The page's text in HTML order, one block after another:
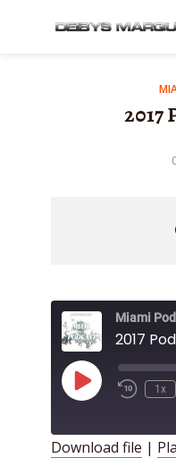
2017
Miami
2017
Play
Episode
1x
Download file |